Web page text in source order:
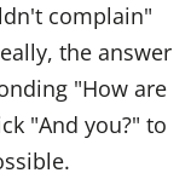
complain"
the answer
"How are
"And you?" to